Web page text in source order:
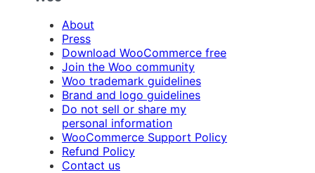
About
Press
Download WooCommerce free
Join the Woo community
Woo trademark guidelines
Brand and logo guidelines
Do not sell or share my
personal information
WooCommerce Support Policy
Refund Policy
Contact us